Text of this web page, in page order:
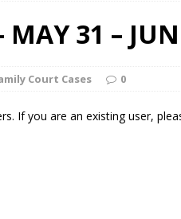
MAY 31 –
Court Cases 0
If you are an existing user,